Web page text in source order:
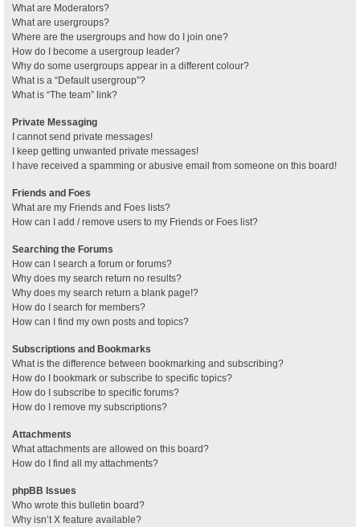
What are Moderators?
What are usergroups?
Where are the usergroups and how do I join one?
How do I become a usergroup leader?
Why do some usergroups appear in a different colour?
What is a “Default usergroup”?
What is “The team” link?
Private Messaging
I cannot send private messages!
I keep getting unwanted private messages!
I have received a spamming or abusive email from someone on this board!
Friends and Foes
What are my Friends and Foes lists?
How can I add / remove users to my Friends or Foes list?
Searching the Forums
How can I search a forum or forums?
Why does my search return no results?
Why does my search return a blank page!?
How do I search for members?
How can I find my own posts and topics?
Subscriptions and Bookmarks
What is the difference between bookmarking and subscribing?
How do I bookmark or subscribe to specific topics?
How do I subscribe to specific forums?
How do I remove my subscriptions?
Attachments
What attachments are allowed on this board?
How do I find all my attachments?
phpBB Issues
Who wrote this bulletin board?
Why isn’t X feature available?